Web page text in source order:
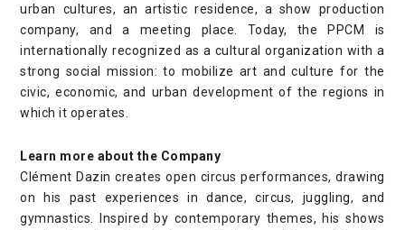
urban cultures, an artistic residence, a show production
company, and a meeting place. Today, the PPCM is
internationally recognized as a cultural organization with a
strong social mission: to mobilize art and culture for the
civic, economic, and urban development of the regions in
which it operates.
Learn more about the Company
Clément Dazin creates open circus performances, drawing
on his past experiences in dance, circus, juggling, and
gymnastics. Inspired by contemporary themes, his shows